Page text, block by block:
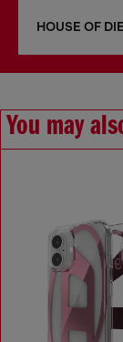
HOUSE OF
You may